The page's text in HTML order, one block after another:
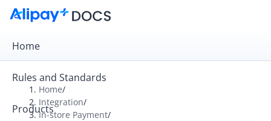
Home
Rules and Standards
Products
Overview
Home/
Integration/
In-store Payment/